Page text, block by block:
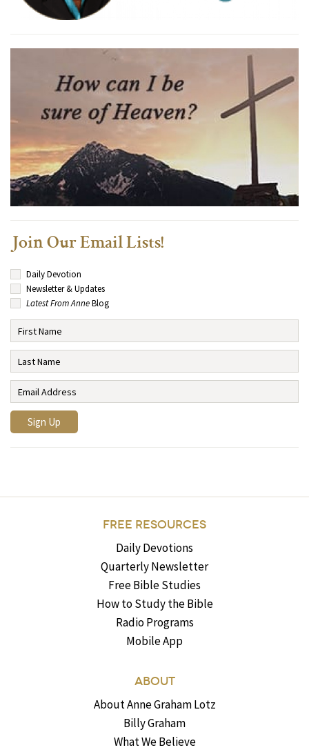
Join Our Email Lists!
Daily Devotion
Newsletter & Updates
Latest From AnneBlog
FREE RESOURCES
Daily Devotions
Quarterly Newsletter
Free Bible Studies
How to Study the Bible
Radio Programs
Mobile App
ABOUT
About Anne Graham Lotz
Billy Graham
What We Believe